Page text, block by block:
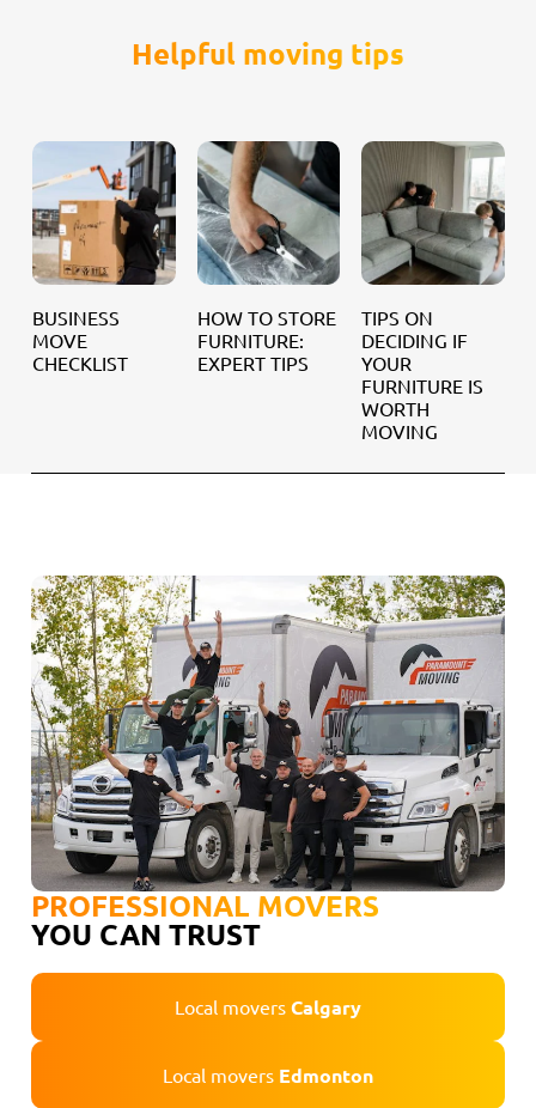
Helpful moving tips
BUSINESS
MOVE
CHECKLIST
HOW TO STORE
FURNITURE:
EXPERT TIPS
TIPS ON
DECIDING IF
YOUR
FURNITURE IS
WORTH
MOVING
PROFESSIONAL MOVERS
YOU CAN TRUST
Local movers Calgary
Local movers Edmonton